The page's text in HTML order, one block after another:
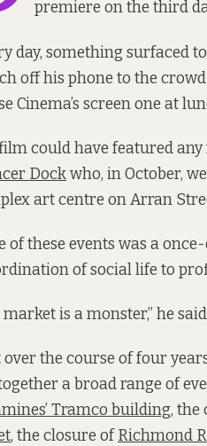
premiere on the third
day, something surfaced
off his phone to the
Cinema’s screen one at
could have featured
Dockwho, in October,
art centre on Arran
of these events was a
of social life to
market is a monster,” he
over the course of four
a broad range of
Tramco building, the
, the closure ofRichmond